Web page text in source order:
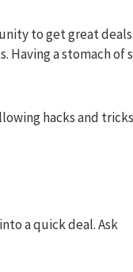
to get great
Having a stomach
hacks and
a quick deal. Ask